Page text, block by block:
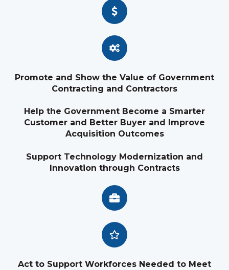
Promote and Show the Value of Government
Contracting and Contractors
Help the Government Become a Smarter
Customer and Better Buyer and Improve
Acquisition Outcomes
Support Technology Modernization and
Innovation through Contracts
Act to Support Workforces Needed to Meet